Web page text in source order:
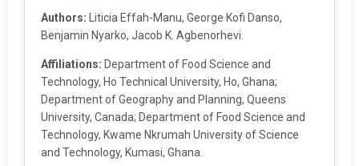
Authors: Liticia Effah-Manu, George Kofi Danso,
Benjamin Nyarko, Jacob K. Agbenorhevi.
Affiliations: Department of Food Science and
Technology, Ho Technical University, Ho, Ghana;
Department of Geography and Planning, Queens
University, Canada; Department of Food Science and
Technology, Kwame Nkrumah University of Science
and Technology, Kumasi, Ghana.